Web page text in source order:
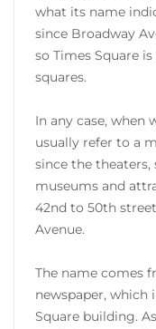
what its name
since Broadway
so Times Square
squares.
In any case, when
usually refer to a
since the theaters,
museums and
42nd to 50th
Avenue.
The name comes
newspaper, which
Square building.